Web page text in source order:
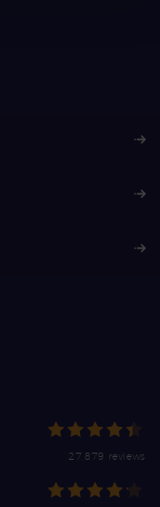
27,879 reviews